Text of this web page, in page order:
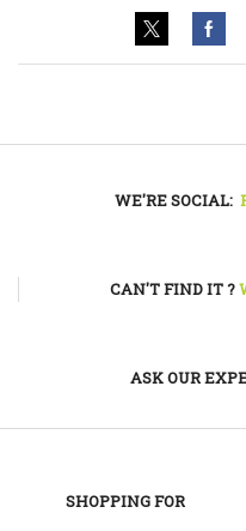
WE'RE SOCIAL:
CAN'T FIND IT ?
ASK OUR
SHOPPING FOR